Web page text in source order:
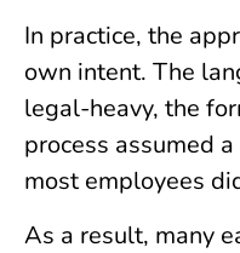
In practice, the
own intent. The
legal-heavy, the
process assumed
most employees
As a result, many